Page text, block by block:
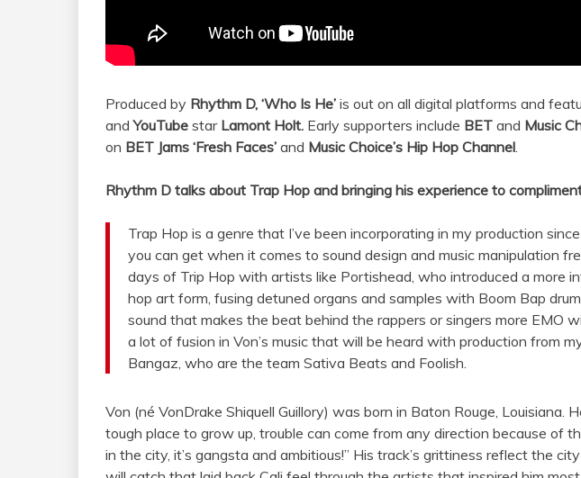
Produced by Rhythm D, ‘Who Is He’ is out on all digital platforms and
andYouTube star Lamont Holt. Early supporters include BET and Music
on BET Jams ‘Fresh Faces’ and Music Choice’s Hip Hop Channel.
Rhythm D talks about Trap Hop and bringing his experience to
Trap Hop is a genre that I’ve been incorporating in my production
you can get when it comes to sound design and music manipulation
days of Trip Hop with artists like Portishead, who introduced a more
hop art form, fusing detuned organs and samples with Boom Bap
sound that makes the beat behind the rappers or singers more EMO
a lot of fusion in Von’s music that will be heard with production from
Bangaz, who are the team Sativa Beats and Foolish.
Von (né VonDrake Shiquell Guillory) was born in Baton Rouge, Louisiana.
tough place to grow up, trouble can come from any direction because of
in the city, it’s gangsta and ambitious!” His track’s grittiness reflect the